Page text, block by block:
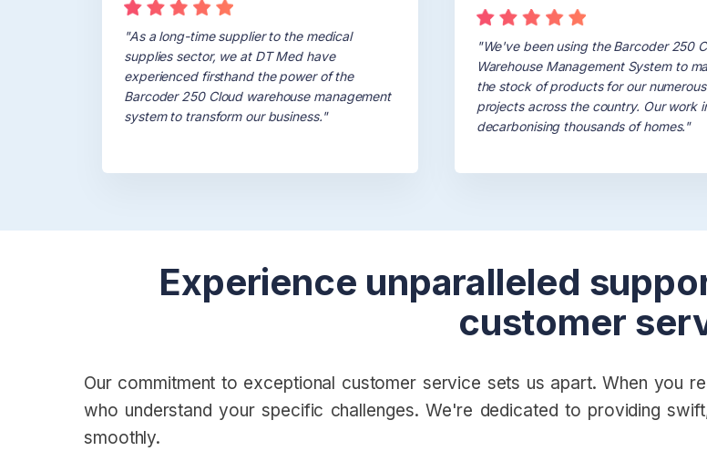
"As a long-time supplier to the medical
supplies sector, we at DT Med have
experienced firsthand the power of the
Barcoder 250 Cloud warehouse management
system to transform our business."
"We've been using the Barcoder 250
Warehouse Management System to
the stock of products for our numerous
projects across the country. Our work
decarbonising thousands of homes."
Experience unparalleled
customer
Our commitment to exceptional customer service sets us apart. When you
who understand your specific challenges. We're dedicated to providing
smoothly.